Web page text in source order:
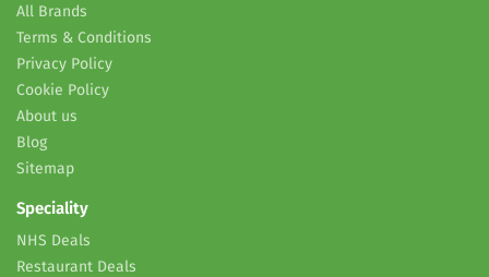
All Brands
Terms & Conditions
Privacy Policy
Cookie Policy
About us
Blog
Sitemap
Speciality
NHS Deals
Restaurant Deals